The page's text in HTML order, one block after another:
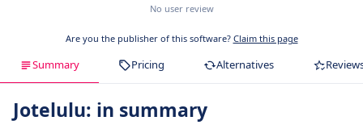
No user review
Are you the publisher of this software? Claim this page
Summary Pricing Alternatives
Jotelulu: in summary